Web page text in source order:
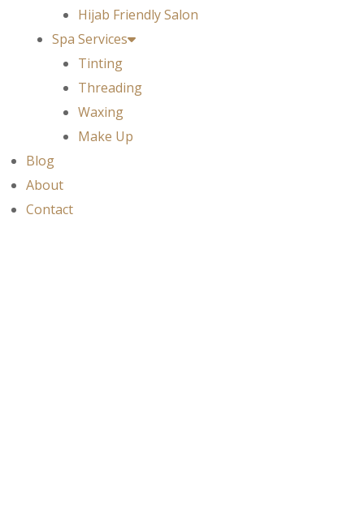
Hijab Friendly Salon
Spa Services
Tinting
Threading
Waxing
Make Up
Blog
About
Contact